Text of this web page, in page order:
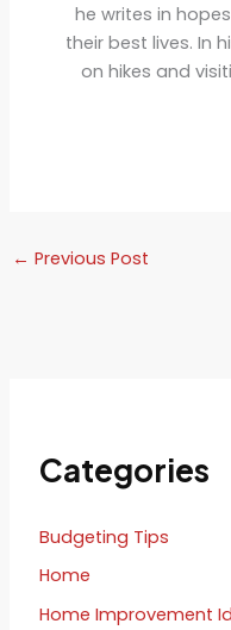
he writes in
their best lives. In
on hikes and
← Previous Post
Categories
Budgeting Tips
Home
Home Improvement